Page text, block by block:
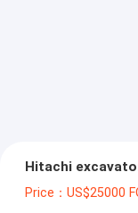
Hitachi
Price：US$25000